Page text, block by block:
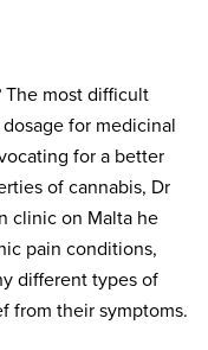
The most difficult
for medicinal
for a better
of cannabis, Dr
clinic on Malta he
pain conditions,
different types of
from their symptoms.